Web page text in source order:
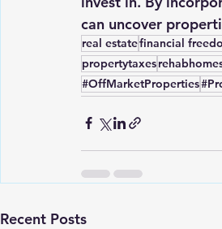
can uncover
real estatefinancial
propertytaxes
#OffMarketProperties
Recent Posts